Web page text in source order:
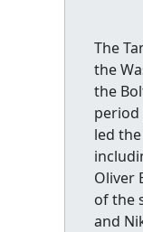
The
the
the
period
led
Oliver
of the
and